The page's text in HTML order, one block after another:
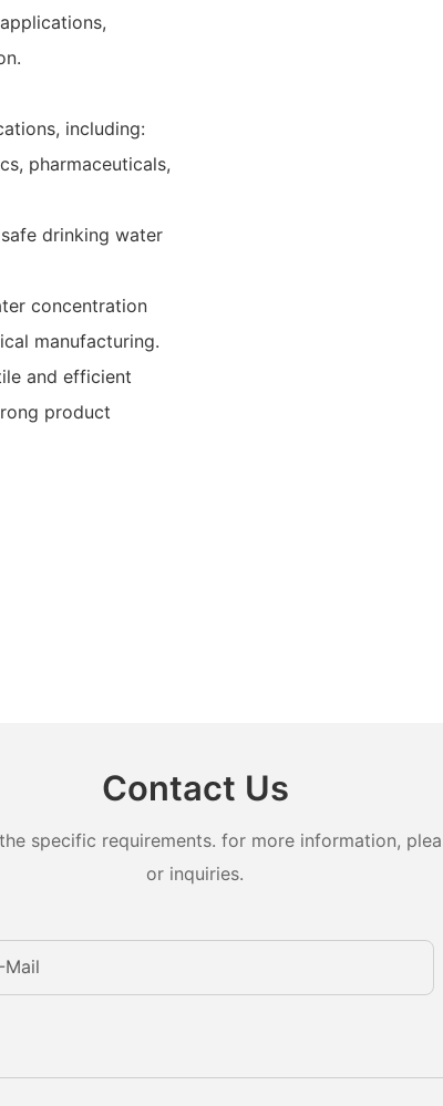
including:
pharmaceuticals,
drinking water
concentration
manufacturing.
and efficient
product
Contact Us
specific requirements. for more information,
or inquiries.
Mail